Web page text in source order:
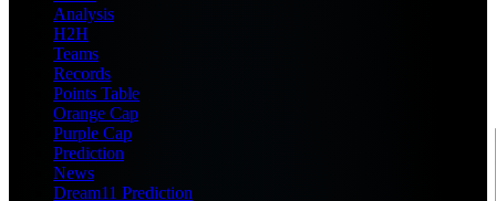
Analysis
H2H
Teams
Records
Points Table
Orange Cap
Purple Cap
Prediction
News
Dream11 Prediction